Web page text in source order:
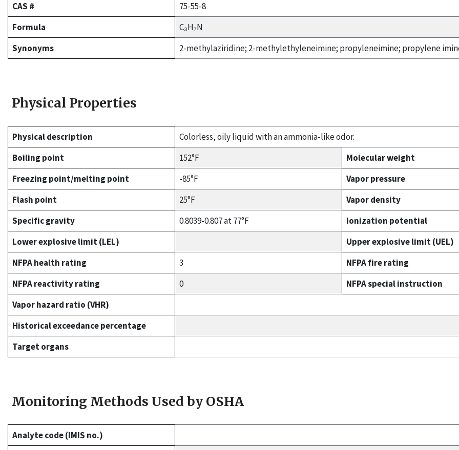
CAS #
75-55-8
Formula
C₃H₇N
Synonyms
2-methylaziridine; 2-methylethyleneimine; propyleneimine; propylene
Physical Properties
Physical description
Colorless, oily liquid with an ammonia-like odor.
Boiling point
152°F
Molecular weight
Freezing point/melting point
-85°F
Vapor pressure
Flash point
25°F
Vapor density
Specific gravity
0.8039-0.807 at 77°F
Ionization potential
Lower explosive limit (LEL)
Upper explosive limit (UEL)
NFPA health rating
3
NFPA fire rating
NFPA reactivity rating
0
NFPA special instruction
Vapor hazard ratio (VHR)
Historical exceedance percentage
Target organs
Monitoring Methods Used by OSHA
Analyte code (IMIS no.)